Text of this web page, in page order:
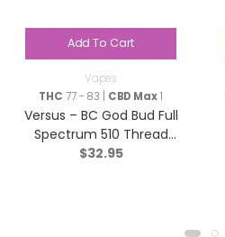
Add To Cart
Vapes
THC 77 - 83 | CBD Max1
Versus – BC God Bud Full
Spectrum 510 Thread
Cartridge – Indica – 1g
$32.95